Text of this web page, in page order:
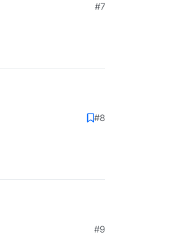
#7
#8
#9